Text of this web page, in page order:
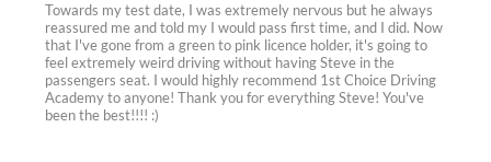
Towards my test date, I was extremely nervous but he always
reassured me and told my I would pass first time, and I did. Now
that I've gone from a green to pink licence holder, it's going to
feel extremely weird driving without having Steve in the
passengers seat. I would highly recommend 1st Choice Driving
Academy to anyone! Thank you for everything Steve! You've
been the best!!!! :)